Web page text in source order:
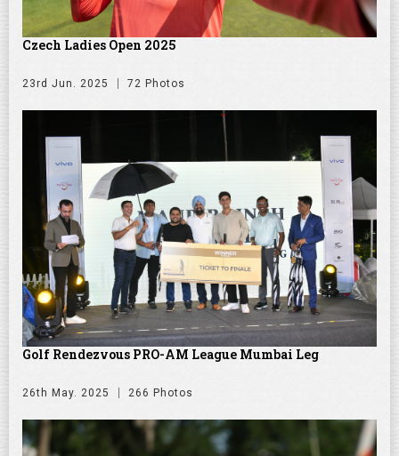
Czech Ladies Open 2025
23rd Jun. 2025 72 Photos
Golf Rendezvous PRO-AM League Mumbai Leg
26th May. 2025 266 Photos